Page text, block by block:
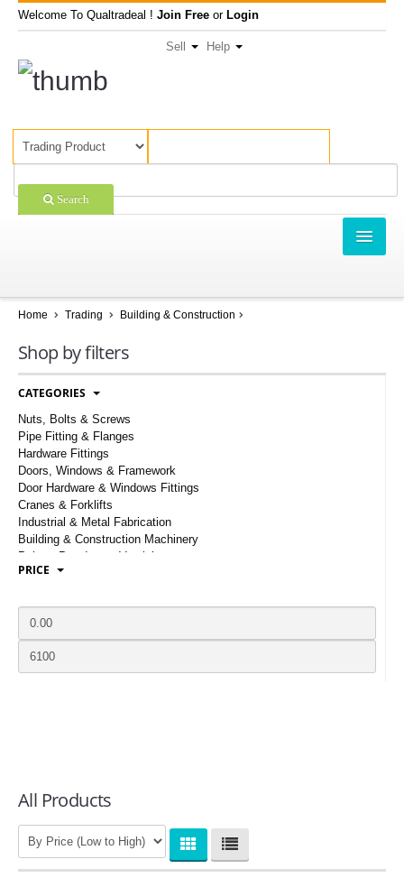
Welcome To Qualtradeal ! Join Free or Login
Sell Help
Search
SHOPPING
SELL OFFERS
COMPANIES
LOGIN
Home Trading Building & Construction
Shop by filters
CATEGORIES
Nuts, Bolts & Screws
Pipe Fitting & Flanges
Hardware Fittings
Doors, Windows & Framework
Door Hardware & Windows Fittings
Cranes & Forklifts
Industrial & Metal Fabrication
Building & Construction Machinery
Paints, Powders & Varnishes
Mechanical Locks & Electronic Locks
Steel Pipes & Tubes
Stainless, Etched & Laminated Glasses
Cart, Dollies & Trolleys
Gates, Grillies & Fences
Toilets, Basin & Sanitary Ware
Sewerage And Drainage Products
Bricks & Construction Aggregates
PRICE
All Products